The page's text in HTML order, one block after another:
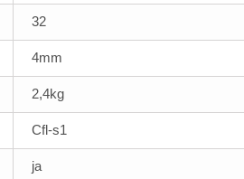
32
4mm
2,4kg
Cfl-s1
ja